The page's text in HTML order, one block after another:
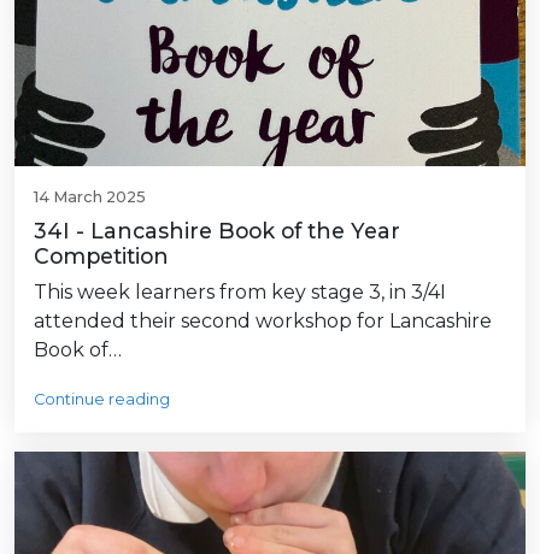
14 March 2025
34I - Lancashire Book of the Year
Competition
This week learners from key stage 3, in 3/4I
attended their second workshop for Lancashire
Book of…
Continue reading